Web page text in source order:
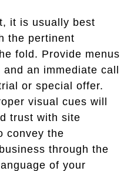
it is usually best
the pertinent
fold. Provide menus
an immediate call
or special offer.
visual cues will
trust with site
convey the
through the
of your